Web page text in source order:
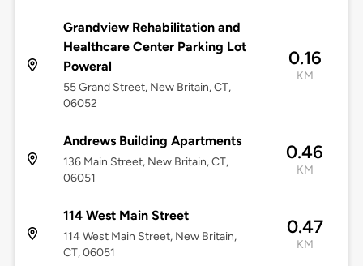
Grandview Rehabilitation and
Healthcare Center Parking Lot
Poweral
55 Grand Street, New Britain, CT,
06052
0.16
KM
Andrews Building Apartments
136 Main Street, New Britain, CT,
06051
0.46
KM
114 West Main Street
114 West Main Street, New Britain,
CT, 06051
0.47
KM